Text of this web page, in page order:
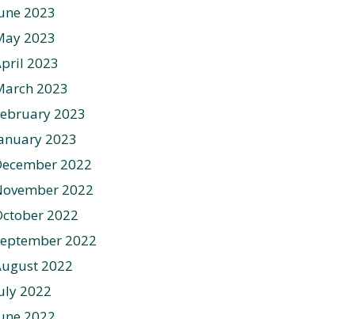
2023
2023
2023
2023
2023
2023
2022
2022
2022
2022
2022
2022